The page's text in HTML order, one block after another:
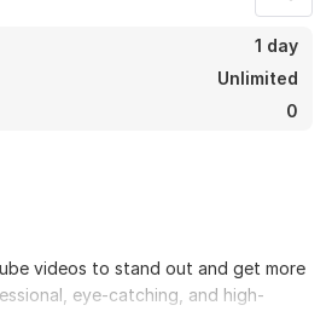
1 day
Unlimited
0
videos to stand out and get more
eye-catching, and high-